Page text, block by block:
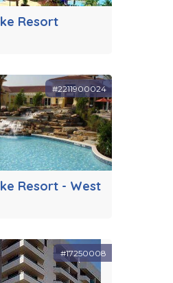
Resort
Resort - West
#2211900024
#17250008